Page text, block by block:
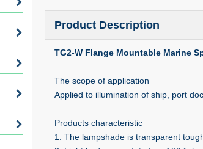
Product Description
TG2-W Flange Mountable Marine
The scope of application
Applied to illumination of ship, port
Products characteristic
1. The lampshade is transparent